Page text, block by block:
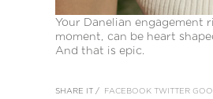
Your Danelian engagement
moment, can be heart
And that is epic.
SHARE IT / FACEBOOK TWITTER